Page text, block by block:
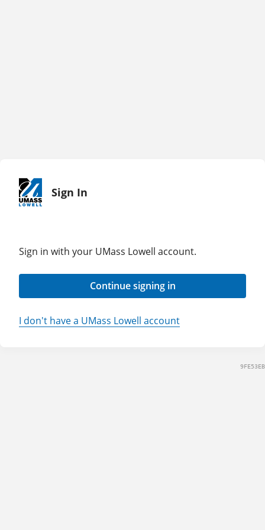
Sign In
Sign in with your UMass Lowell account.
Continue signing in
I don't have a UMass Lowell account
9FE53EB